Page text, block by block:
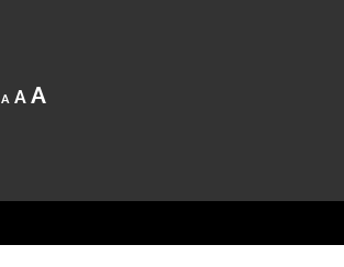
A
Decrease
font
A Reset
AIncrease